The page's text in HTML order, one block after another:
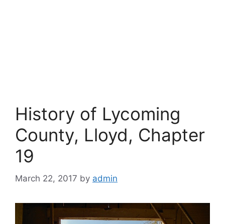
History of Lycoming
County, Lloyd, Chapter
19
March 22, 2017 by admin